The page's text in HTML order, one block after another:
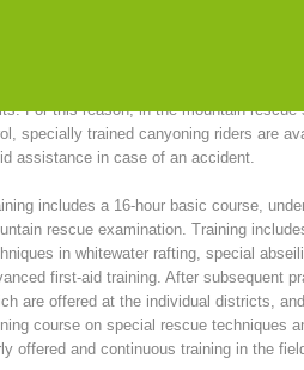
operations Contact
For this reason, in the mountain rescue
specially trained canyoning riders are
assistance in case of an accident.
includes a 16-hour basic course,
rescue examination. Training
in whitewater rafting, special
first-aid training. After subsequent
are offered at the individual districts,
course on special rescue techniques
offered and continuous training in the